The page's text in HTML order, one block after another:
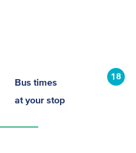
Bus times
at your stop
18